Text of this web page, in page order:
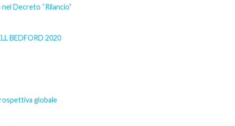
Decreto “Rilancio”
BEDFORD 2020
globale